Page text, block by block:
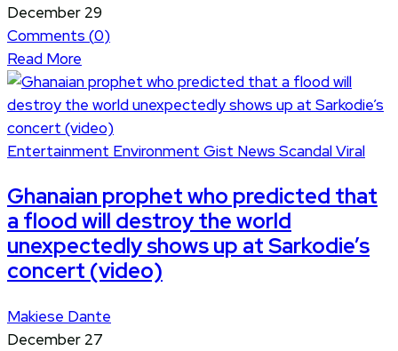
December 29
Comments (0)
Read More
Entertainment Environment Gist News ScandalViral
Ghanaian prophet who predicted that
a flood will destroy the world
unexpectedly shows up at Sarkodie’s
concert (video)
Makiese Dante
December 27